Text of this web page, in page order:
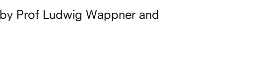
Prof Ludwig Wappner and